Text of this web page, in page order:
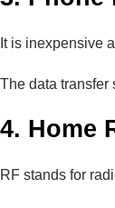
It is inexpensive
The data transfer
4. Home
RF stands for